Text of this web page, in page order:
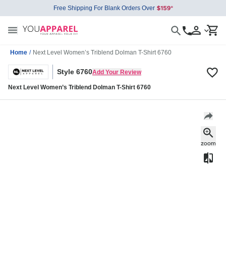
Free Shipping For Blank Orders Over
Home / Next Level Women’s Triblend Dolman T-Shirt 6760
Style 6760Add Your Review
Next Level Women’s Triblend Dolman T-Shirt 6760